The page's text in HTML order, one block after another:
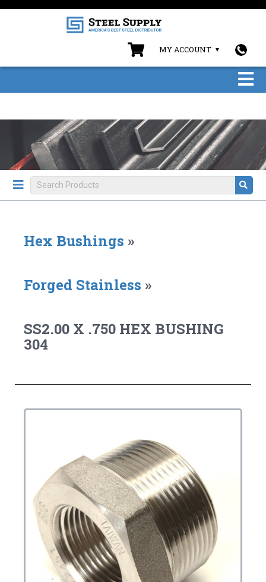
MY ACCOUNT
Hex Bushings »
Forged Stainless »
SS2.00 X .750 HEX BUSHING
304